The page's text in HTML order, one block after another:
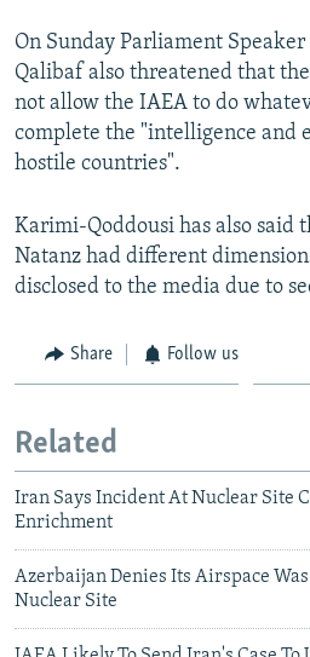
On Sunday Parliament
Qalibaf also threatened that
not allow the IAEA to do
complete the "intelligence and
hostile countries".
Karimi-Qoddousi has also said
Natanz had different
disclosed to the media due to
Share Follow us
Related
Iran Says Incident At Nuclear Site
Enrichment
Azerbaijan Denies Its Airspace
Nuclear Site